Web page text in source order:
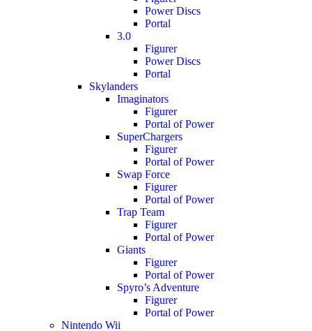
Power Discs
Portal
3.0
Figurer
Power Discs
Portal
Skylanders
Imaginators
Figurer
Portal of Power
SuperChargers
Figurer
Portal of Power
Swap Force
Figurer
Portal of Power
Trap Team
Figurer
Portal of Power
Giants
Figurer
Portal of Power
Spyro’s Adventure
Figurer
Portal of Power
Nintendo Wii